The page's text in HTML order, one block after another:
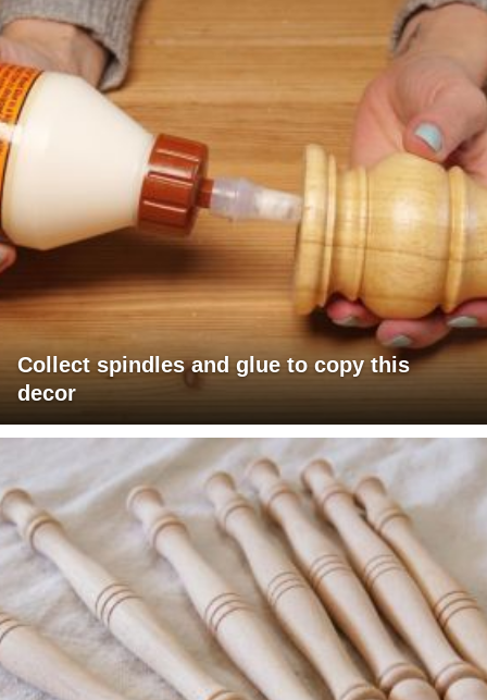
Collect spindles and glue to copy this
decor